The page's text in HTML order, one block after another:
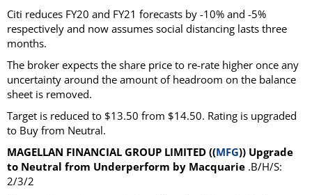
Citi reduces FY20 and FY21 forecasts by -10% and -5%
respectively and now assumes social distancing lasts three
months.
The broker expects the share price to re-rate higher once any
uncertainty around the amount of headroom on the balance
sheet is removed.
Target is reduced to $13.50 from $14.50. Rating is upgraded
to Buy from Neutral.
MAGELLAN FINANCIAL GROUP LIMITED ((MFG)) Upgrade
to Neutral from Underperform by Macquarie .B/H/S:
2/3/2